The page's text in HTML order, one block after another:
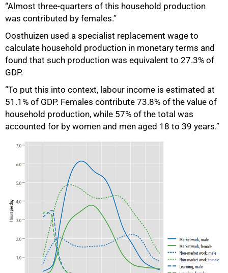
“Almost three-quarters of this household production
was contributed by females.”
Oosthuizen used a specialist replacement wage to
calculate household production in monetary terms and
found that such production was equivalent to 27.3% of
GDP.
“To put this into context, labour income is estimated at
51.1% of GDP. Females contribute 73.8% of the value of
household production, while 57% of the total was
accounted for by women and men aged 18 to 39 years.”